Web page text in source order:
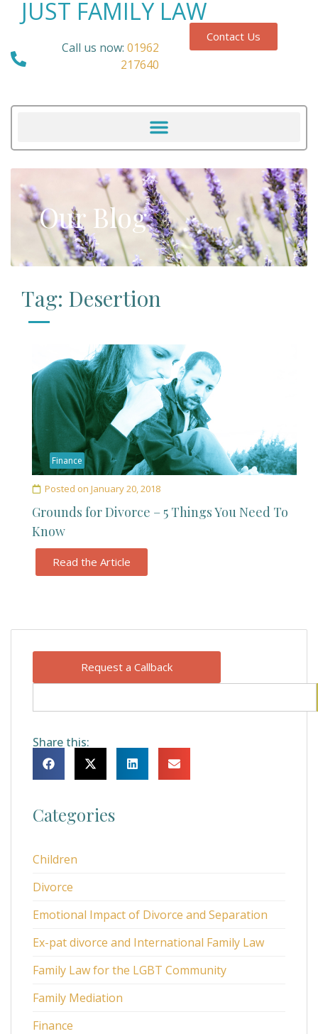
JUST FAMILY LAW
Call us now: 01962
217640
Contact Us
Our Blog
Request a Callback
Share this:
Categories
Children
Divorce
Emotional Impact of Divorce and Separation
Ex-pat divorce and International Family Law
Family Law for the LGBT Community
Family Mediation
Finance
Tag: Desertion
Finance
Posted on January 20, 2018
Grounds for Divorce – 5 Things You Need To
Know
Read the Article